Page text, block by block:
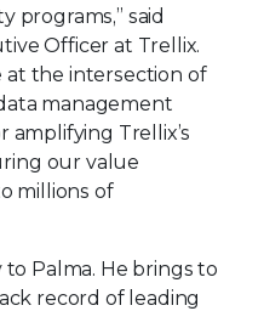
programs,” said
Officer at Trellix.
at the intersection of
management
amplifying Trellix’s
our value
millions of
Palma. He brings to
record of leading